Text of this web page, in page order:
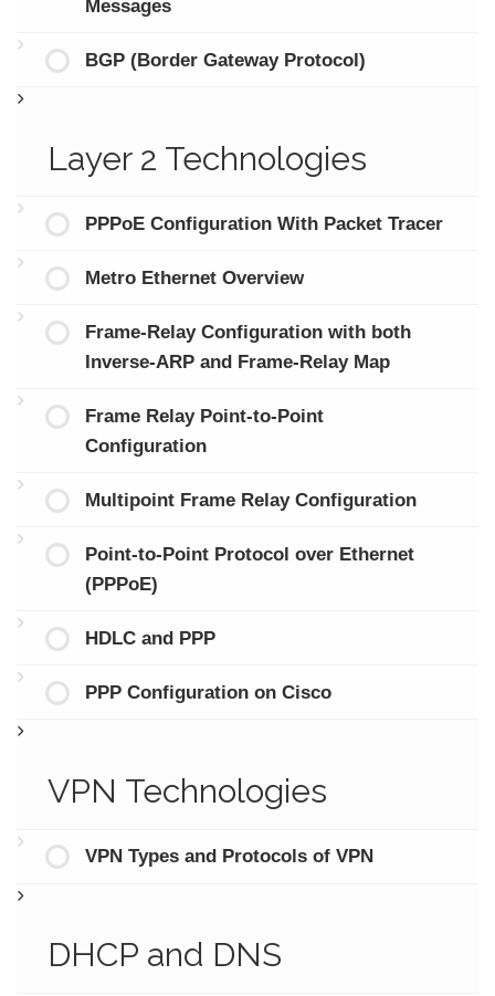
Messages
BGP (Border Gateway Protocol)
Layer 2 Technologies
PPPoE Configuration With Packet Tracer
Metro Ethernet Overview
Frame-Relay Configuration with both
Inverse-ARP and Frame-Relay Map
Frame Relay Point-to-Point
Configuration
Multipoint Frame Relay Configuration
Point-to-Point Protocol over Ethernet
(PPPoE)
HDLC and PPP
PPP Configuration on Cisco
VPN Technologies
VPN Types and Protocols of VPN
DHCP and DNS